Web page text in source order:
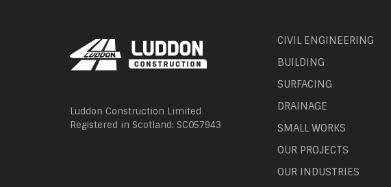
Luddon Construction Limited
Registered in Scotland: SC057943
CIVIL ENGINEERING
BUILDING
SURFACING
DRAINAGE
SMALL WORKS
OUR PROJECTS
OUR INDUSTRIES